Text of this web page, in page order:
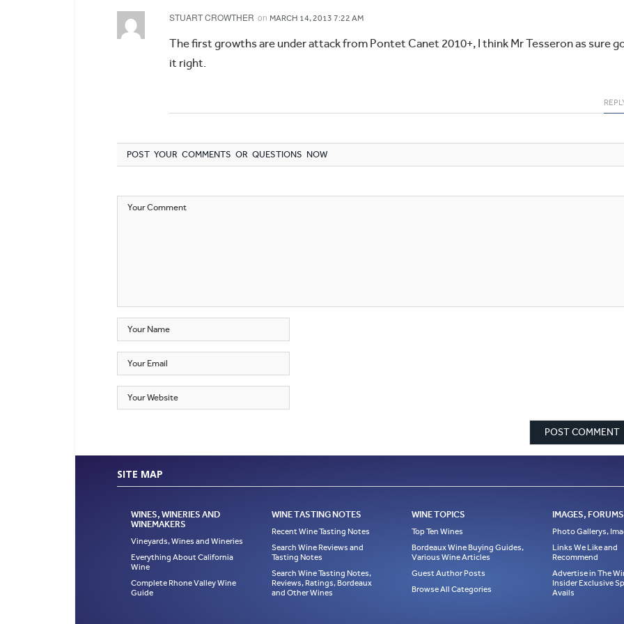
STUART CROWTHER on MARCH 14, 2013 7:22 AM
The first growths are under attack from Pontet Canet 2010+, I think Mr Tesseron as sure
it right.
POST YOUR COMMENTS OR QUESTIONS NOW
SITE MAP
WINES, WINERIES AND
WINEMAKERS
Vineyards, Wines and Wineries
Everything About California
Wine
Complete Rhone Valley Wine
Guide
WINE TASTING NOTES
Recent Wine Tasting Notes
Search Wine Reviews and
Tasting Notes
Search Wine Tasting Notes,
Reviews, Ratings, Bordeaux
and Other Wines
WINE TOPICS
Top Ten Wines
Bordeaux Wine Buying Guides,
Various Wine Articles
Guest Author Posts
Browse All Categories
IMAGES,
Photo Gallerys,
Links We Like and
Recommend
Advertise in The
Insider Exclusive
Avails